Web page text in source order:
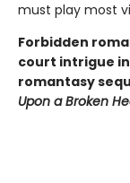
must play most
Forbidden
court intrigue
romantasy
Upon a Broken